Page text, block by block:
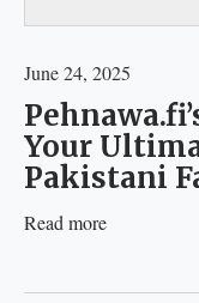
June 24, 2025
Your
Pakistani
Read more